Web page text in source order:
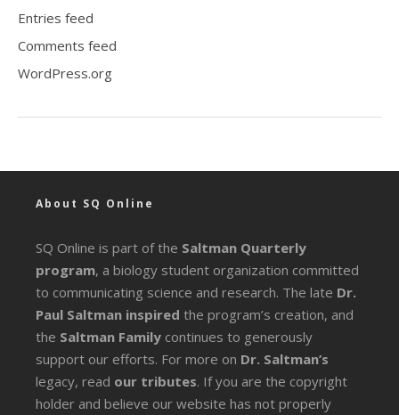
Entries feed
Comments feed
WordPress.org
About SQ Online
SQ Online is part of the Saltman Quarterly
program, a biology student organization committed
to communicating science and research. The late Dr.
Paul Saltman inspired the program’s creation, and
the Saltman Family continues to generously
support our efforts. For more on Dr. Saltman’s
legacy, read our tributes. If you are the copyright
holder and believe our website has not properly